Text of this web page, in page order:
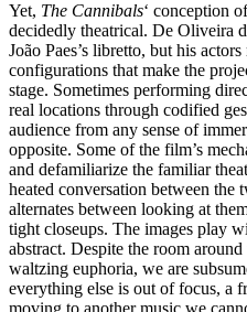
Yet, The Cannibals‘ conception
decidedly theatrical. De Oliveira
João Paes’s libretto, but his
configurations that make the
stage. Sometimes performing
real locations through codified
audience from any sense of
opposite. Some of the film’s
and defamiliarize the familiar
heated conversation between
alternates between looking at
tight closeups. The images play
abstract. Despite the room
waltzing euphoria, we are
everything else is out of focus, a